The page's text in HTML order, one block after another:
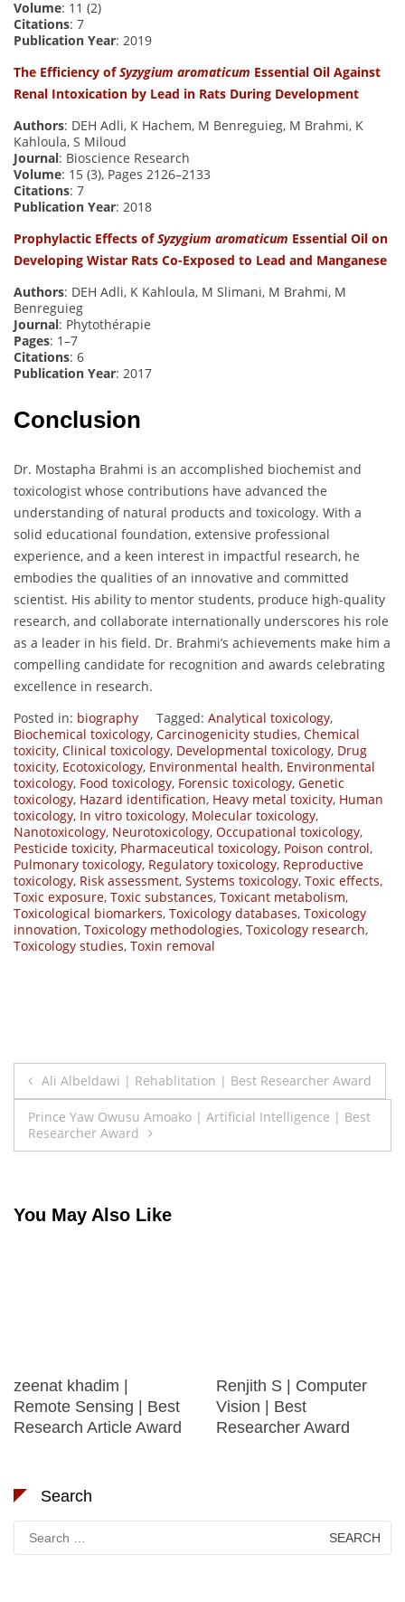
Volume: 11 (2)
Citations: 7
Publication Year: 2019
The Efficiency ofSyzygium aromaticum Essential Oil Against
Renal Intoxication by Lead in Rats During Development
Authors: DEH Adli, K Hachem, M Benreguieg, M Brahmi, K
Kahloula, S Miloud
Journal: Bioscience Research
Volume: 15 (3), Pages 2126–2133
Citations: 7
Publication Year: 2018
Prophylactic Effects ofSyzygium aromaticum Essential Oil on
Developing Wistar Rats Co-Exposed to Lead and Manganese
Authors: DEH Adli, K Kahloula, M Slimani, M Brahmi, M
Benreguieg
Journal: Phytothérapie
Pages: 1–7
Citations: 6
Publication Year: 2017
Conclusion
Dr. Mostapha Brahmi is an accomplished biochemist and
toxicologist whose contributions have advanced the
understanding of natural products and toxicology. With a
solid educational foundation, extensive professional
experience, and a keen interest in impactful research, he
embodies the qualities of an innovative and committed
scientist. His ability to mentor students, produce high-quality
research, and collaborate internationally underscores his role
as a leader in his field. Dr. Brahmi’s achievements make him a
compelling candidate for recognition and awards celebrating
excellence in research.
Posted in: biography Tagged: Analytical toxicology,
Biochemical toxicology, Carcinogenicity studies, Chemical
toxicity, Clinical toxicology, Developmental toxicology, Drug
toxicity, Ecotoxicology, Environmental health, Environmental
toxicology, Food toxicology, Forensic toxicology, Genetic
toxicology, Hazard identification, Heavy metal toxicity, Human
toxicology, In vitro toxicology, Molecular toxicology,
Nanotoxicology, Neurotoxicology, Occupational toxicology,
Pesticide toxicity, Pharmaceutical toxicology, Poison control,
Pulmonary toxicology, Regulatory toxicology, Reproductive
toxicology, Risk assessment, Systems toxicology, Toxic effects,
Toxic exposure, Toxic substances, Toxicant metabolism,
Toxicological biomarkers, Toxicology databases, Toxicology
innovation, Toxicology methodologies, Toxicology research,
Toxicology studies, Toxin removal
Post
navigation
Ali Albeldawi | Rehablitation | Best Researcher Award
Prince Yaw Owusu Amoako | Artificial Intelligence | Best
Researcher Award
You May Also Like
zeenat khadim |
Remote Sensing | Best
Research Article Award
Renjith S | Computer
Vision | Best
Researcher Award
Search
Search
for: